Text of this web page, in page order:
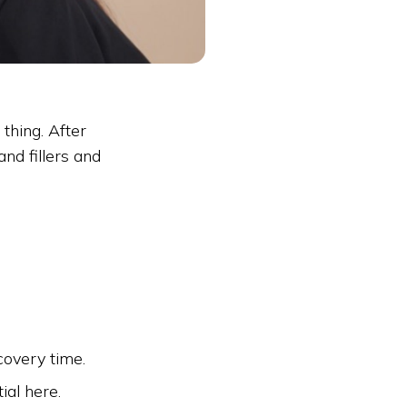
After
fillers and
time.
here.